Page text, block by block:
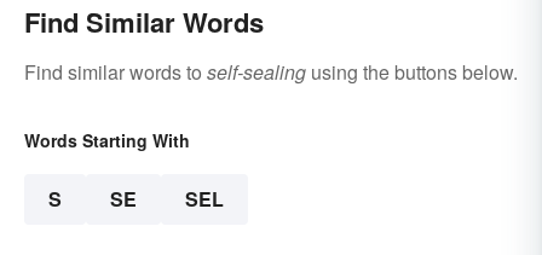
Find Similar Words
Find similar words to self-sealing using the buttons below.
Words Starting With
S SE SEL